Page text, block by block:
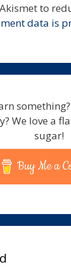
to
data is
We love a
sugar!
Buy Me a